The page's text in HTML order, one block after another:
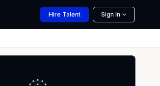
Hire Talent Sign In